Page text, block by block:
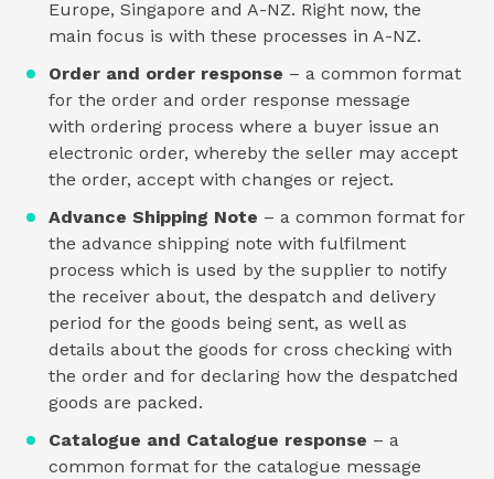
Europe, Singapore and A-NZ. Right now, the
main focus is with these processes in A-NZ.
Order and order response – a common format
for the order and order response message
with ordering process where a buyer issue an
electronic order, whereby the seller may accept
the order, accept with changes or reject.
Advance Shipping Note – a common format for
the advance shipping note with fulfilment
process which is used by the supplier to notify
the receiver about, the despatch and delivery
period for the goods being sent, as well as
details about the goods for cross checking with
the order and for declaring how the despatched
goods are packed.
Catalogue and Catalogue response – a
common format for the catalogue message